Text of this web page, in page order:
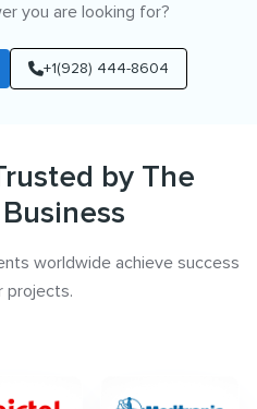
you are looking for?
+1(928) 444-8604
by The
worldwide achieve success
projects.